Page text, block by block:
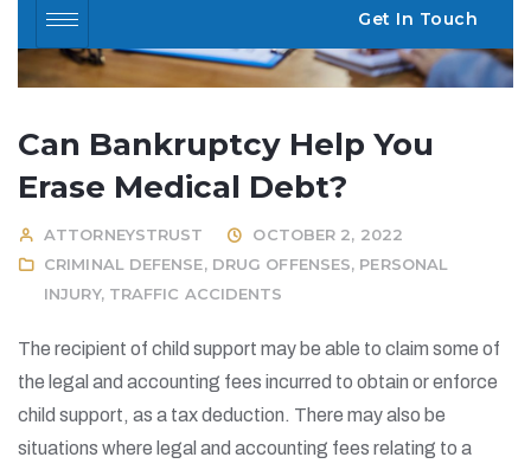
Get In Touch
Can Bankruptcy Help You
Erase Medical Debt?
ATTORNEYSTRUST
OCTOBER 2, 2022
CRIMINAL DEFENSE, DRUG OFFENSES, PERSONAL
INJURY, TRAFFIC ACCIDENTS
The recipient of child support may be able to claim some of
the legal and accounting fees incurred to obtain or enforce
child support, as a tax deduction. There may also be
situations where legal and accounting fees relating to a